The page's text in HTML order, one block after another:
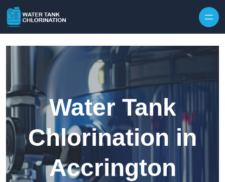
Water Tank
Chlorination in
Accrington